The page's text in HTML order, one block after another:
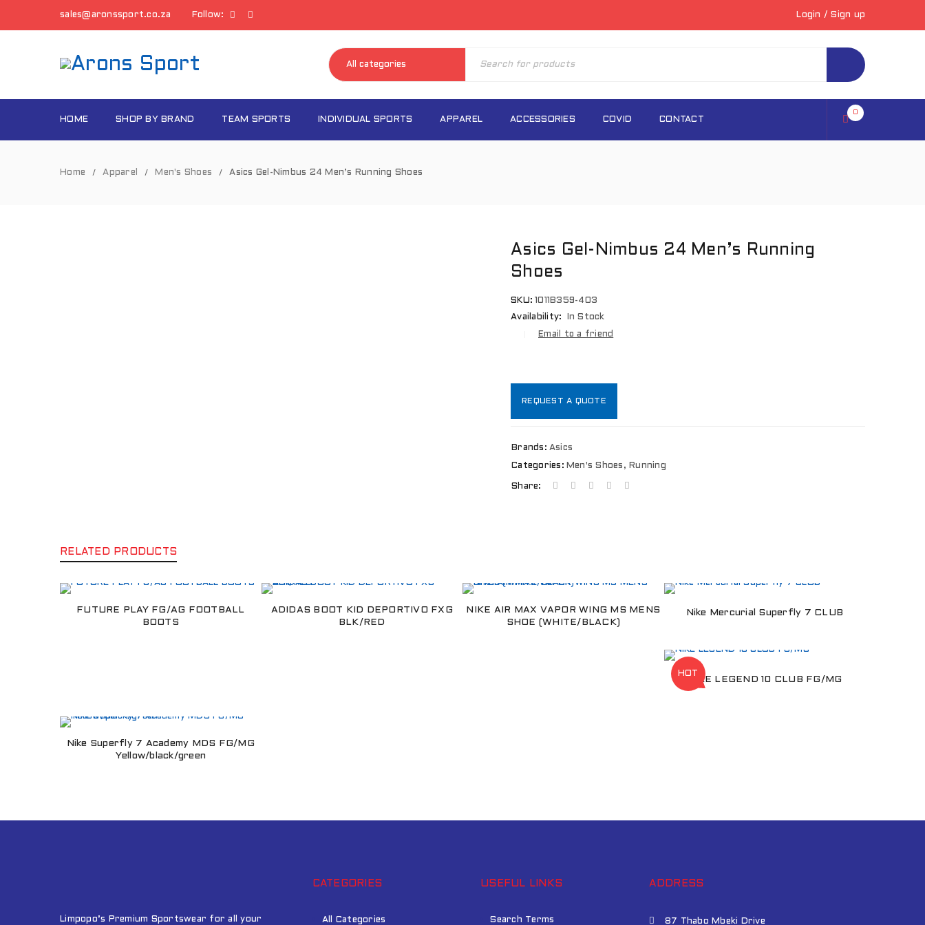
Password *
sales@aronssport.co.za Follow: Login /Sign up
HOME SHOP BY BRAND TEAM SPORTS INDIVIDUAL SPORTS APPAREL ACCESSORIES COVID CONTACT
0
Home / Apparel / Men's Shoes / Asics Gel-Nimbus 24 Men’s Running Shoes
Asics Gel-Nimbus 24 Men’s Running
Shoes
SKU: 1011B359-403
Availability:
In Stock
Email to a friend
REQUEST A QUOTE
Brands: Asics
Categories: Men's Shoes , Running
Share:
RELATED PRODUCTS
FUTURE PLAY FG/AG FOOTBALL
BOOTS
ADIDAS BOOT KID DEPORTIVO FXG
BLK/RED
NIKE AIR MAX VAPOR WING MS MENS
SHOE (WHITE/BLACK)
Nike Mercurial Superfly 7 CLUB
HOT
NIKE LEGEND 10 CLUB FG/MG
Nike Superfly 7 Academy MDS FG/MG
Yellow/black/green
Limpopo’s Premium Sportswear for all your
CATEGORIES
All Categories
USEFUL LINKS
Search Terms
ADDRESS
87 Thabo Mbeki Drive